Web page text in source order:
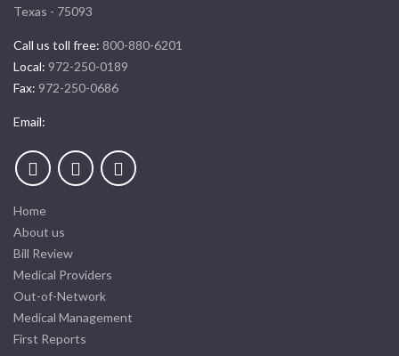
Texas - 75093
Call us toll free: 800-880-6201
Local: 972-250-0189
Fax: 972-250-0686
Email:
Home
About us
Bill Review
Medical Providers
Out-of-Network
Medical Management
First Reports